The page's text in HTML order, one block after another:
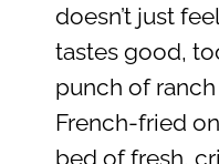
doesn’t just
tastes good,
punch of
French-fried